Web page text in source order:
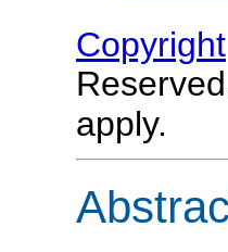
Copyright
apply.